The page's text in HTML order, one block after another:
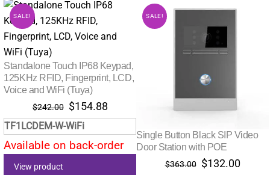
SALE!
Standalone Touch IP68 Keypad,
125KHz RFID, Fingerprint, LCD,
Voice and WiFi (Tuya)
$242.00 Original
price
was:
$242.00.
$154.88Current
price
is:
$154.88.
TF1LCDEM-W-WiFi
Available on back-order
View product
SALE!
Single Button Black SIP Video
Door Station with POE
$363.00 Original
$132.00